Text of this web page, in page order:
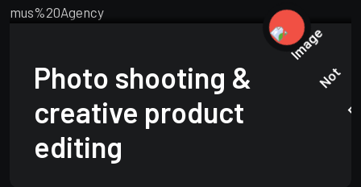
Photo shooting &
creative product
editing